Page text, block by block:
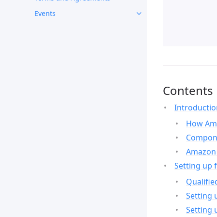
Events
Contents
How
Setting up
Setting
Setting